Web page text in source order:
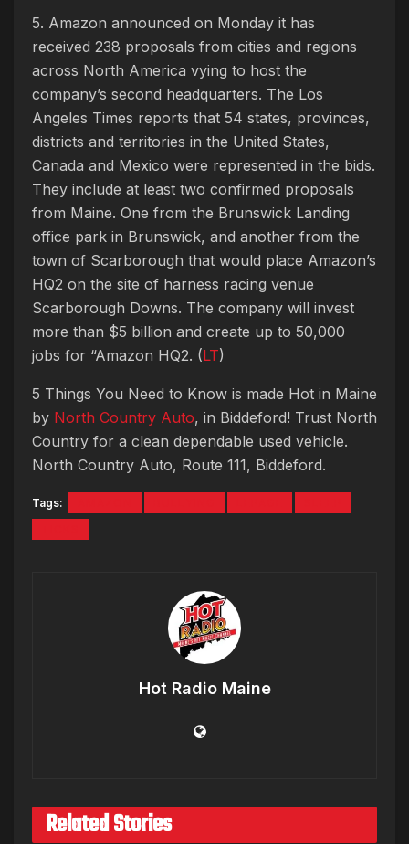
5. Amazon announced on Monday it has
received 238 proposals from cities and regions
across North America vying to host the
company’s second headquarters. The Los
Angeles Times reports that 54 states, provinces,
districts and territories in the United States,
Canada and Mexico were represented in the bids.
They include at least two confirmed proposals
from Maine. One from the Brunswick Landing
office park in Brunswick, and another from the
town of Scarborough that would place Amazon’s
HQ2 on the site of harness racing venue
Scarborough Downs. The company will invest
more than $5 billion and create up to 50,000
jobs for “Amazon HQ2. (LT)
5 Things You Need to Know is made Hot in Maine
by North Country Auto, in Biddeford! Trust North
Country for a clean dependable used vehicle.
North Country Auto, Route 111, Biddeford.
Tags:
Hot Radio Maine
Related Stories